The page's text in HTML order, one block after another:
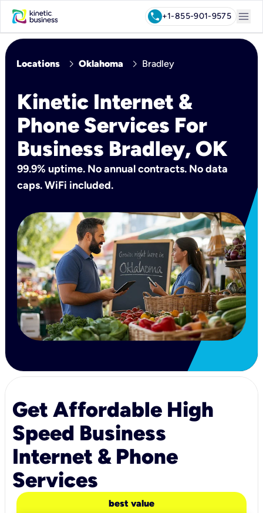
call+1-855-901-9575 menu
Locations chevron_right Oklahoma chevron_right Bradley
Kinetic Internet &
Phone Services For
Business Bradley, OK
99.9% uptime. No annual contracts. No data
caps. WiFi included.
Get Affordable High
Speed Business
Internet & Phone
Services
best value